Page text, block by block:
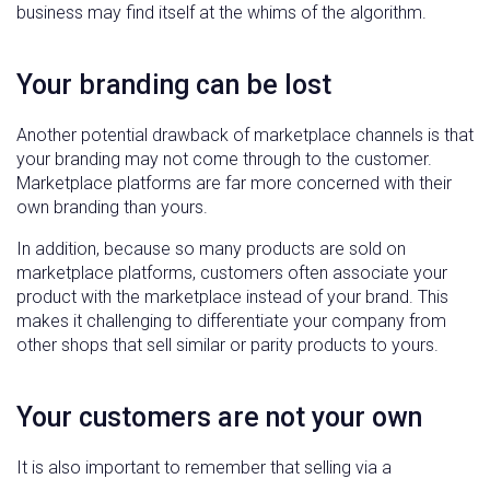
business may find itself at the whims of the algorithm.
Your branding can be lost
Another potential drawback of marketplace channels is that
your branding may not come through to the customer.
Marketplace platforms are far more concerned with their
own branding than yours.
In addition, because so many products are sold on
marketplace platforms, customers often associate your
product with the marketplace instead of your brand. This
makes it challenging to differentiate your company from
other shops that sell similar or parity products to yours.
Your customers are not your own
It is also important to remember that selling via a